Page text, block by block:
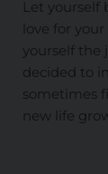
Let
love for
yourself the
decided to
sometimes
new life